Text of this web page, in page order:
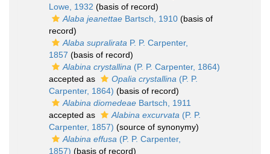
Lowe, 1932 (basis of record)
Alaba jeanettae Bartsch, 1910 (basis of
record)
Alaba supralirata P. P. Carpenter,
1857 (basis of record)
Alabina crystallina (P. P. Carpenter, 1864)
accepted as
Opalia crystallina (P. P.
Carpenter, 1864) (basis of record)
Alabina diomedeae Bartsch, 1911
accepted as
Alabina excurvata (P. P.
Carpenter, 1857) (source of synonymy)
Alabina effusa (P. P. Carpenter,
1857) (basis of record)